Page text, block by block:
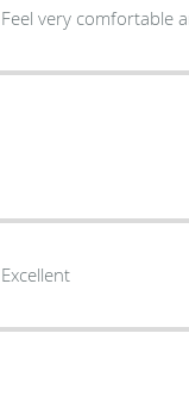
Feel very comfortable
Excellent